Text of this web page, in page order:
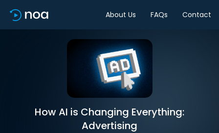
About Us FAQs Contact
How AI is Changing Everything:
Advertising